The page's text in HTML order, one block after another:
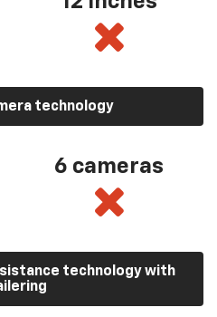
technology
6 cameras
technology with